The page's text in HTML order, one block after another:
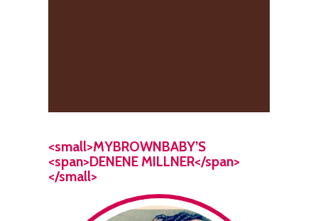
<small>MYBROWNBABY’S
<span>DENENE MILLNER</span>
</small>